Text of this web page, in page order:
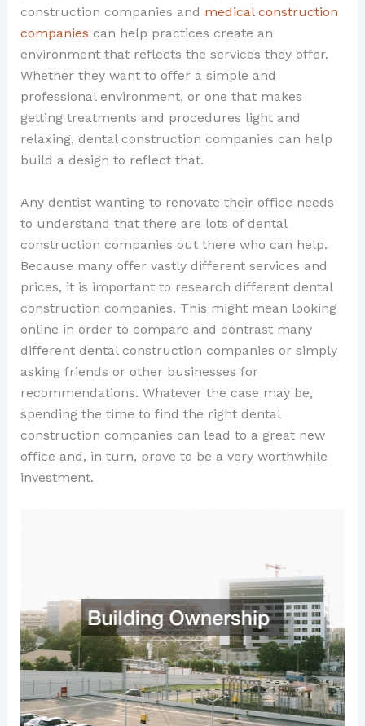
construction companies and medical construction
companies can help practices create an
environment that reflects the services they offer.
Whether they want to offer a simple and
professional environment, or one that makes
getting treatments and procedures light and
relaxing, dental construction companies can help
build a design to reflect that.
Any dentist wanting to renovate their office needs
to understand that there are lots of dental
construction companies out there who can help.
Because many offer vastly different services and
prices, it is important to research different dental
construction companies. This might mean looking
online in order to compare and contrast many
different dental construction companies or simply
asking friends or other businesses for
recommendations. Whatever the case may be,
spending the time to find the right dental
construction companies can lead to a great new
office and, in turn, prove to be a very worthwhile
investment.